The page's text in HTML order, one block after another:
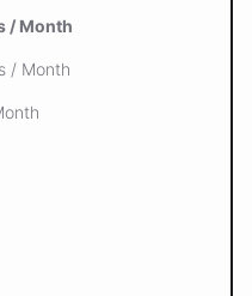
/ Month
/ Month